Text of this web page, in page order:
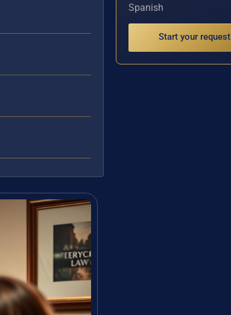
Spanish
Start your request